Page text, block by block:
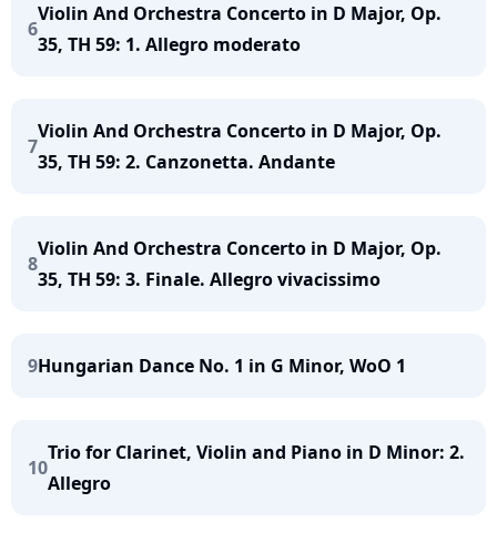
6
Violin And Orchestra Concerto in D Major, Op.
35, TH 59: 1. Allegro moderato
7
Violin And Orchestra Concerto in D Major, Op.
35, TH 59: 2. Canzonetta. Andante
8
Violin And Orchestra Concerto in D Major, Op.
35, TH 59: 3. Finale. Allegro vivacissimo
9Hungarian Dance No. 1 in G Minor, WoO 1
10
Trio for Clarinet, Violin and Piano in D Minor: 2.
Allegro